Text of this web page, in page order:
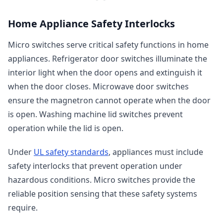
Home Appliance Safety Interlocks
Micro switches serve critical safety functions in home
appliances. Refrigerator door switches illuminate the
interior light when the door opens and extinguish it
when the door closes. Microwave door switches
ensure the magnetron cannot operate when the door
is open. Washing machine lid switches prevent
operation while the lid is open.
Under UL safety standards, appliances must include
safety interlocks that prevent operation under
hazardous conditions. Micro switches provide the
reliable position sensing that these safety systems
require.